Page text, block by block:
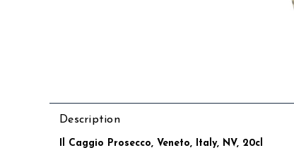
Description
Il Caggio Prosecco, Veneto, Italy, NV, 20cl